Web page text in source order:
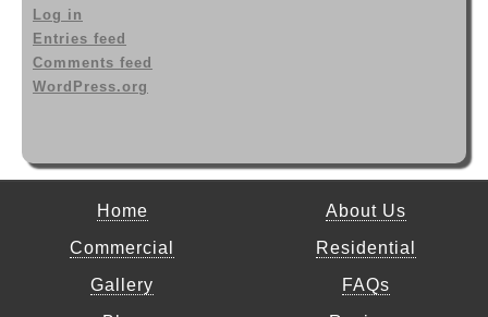
Log in
Entries feed
Comments feed
WordPress.org
Home
About Us
Commercial
Residential
Gallery
FAQs